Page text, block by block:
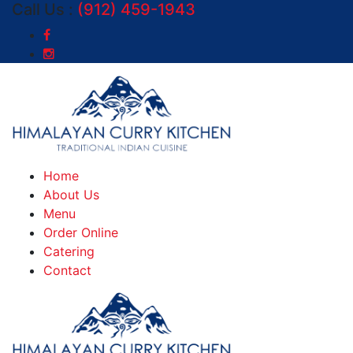
Call Us : (912) 459-1943
Home
About Us
Menu
Order Online
Catering
Contact